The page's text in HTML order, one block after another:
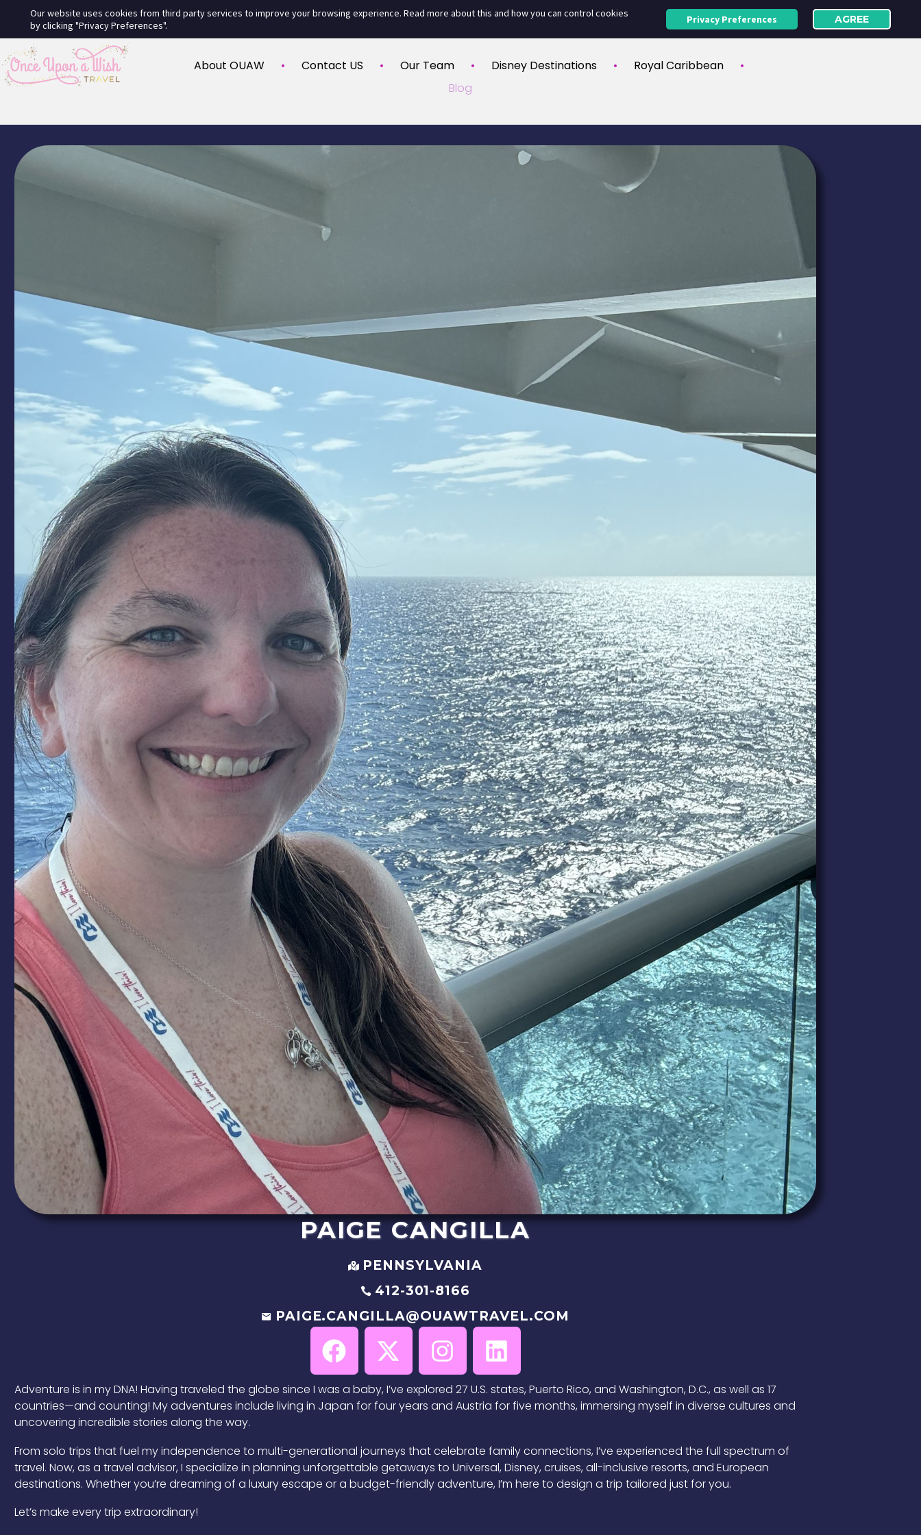
About OUAW Contact US Our Team Disney Destinations
Royal Caribbean
Blog
PAIGE CANGILLA
PENNSYLVANIA
412-301-8166
PAIGE.CANGILLA@OUAWTRAVEL.COM
Adventure is in my DNA! Having traveled the globe since I was a baby, I’ve explored 27 U.S. states, Puerto Rico, and Washington, D.C., as well as 17
countries—and counting! My adventures include living in Japan for four years and Austria for five months, immersing myself in diverse cultures and
uncovering incredible stories along the way.
From solo trips that fuel my independence to multi-generational journeys that celebrate family connections, I’ve experienced the full spectrum of
travel. Now, as a travel advisor, I specialize in planning unforgettable getaways to Universal, Disney, cruises, all-inclusive resorts, and European
destinations. Whether you’re dreaming of a luxury escape or a budget-friendly adventure, I’m here to design a trip tailored just for you.
Let’s make every trip extraordinary!
Our website uses cookies from third party services to improve your browsing experience. Read more about this and how you can control cookies
by clicking "Privacy Preferences".
Privacy Preferences AGREE